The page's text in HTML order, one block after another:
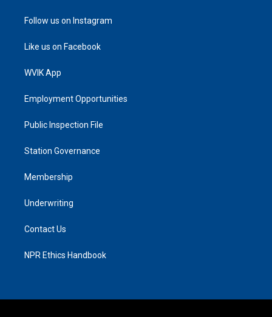
Follow us on Instagram
Like us on Facebook
WVIK App
Employment Opportunities
Public Inspection File
Station Governance
Membership
Underwriting
Contact Us
NPR Ethics Handbook